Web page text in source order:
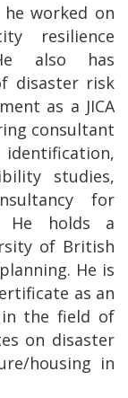
worked on
resilience
also has
disaster risk
as a JICA
consultant
studies,
for
He holds a
of British
He is
as an
in the field of
on disaster
housing in